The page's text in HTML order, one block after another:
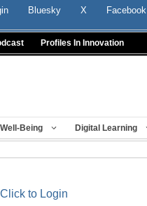
Bluesky X Facebook
Profiles In Innovation
Being Digital Learning
to Login